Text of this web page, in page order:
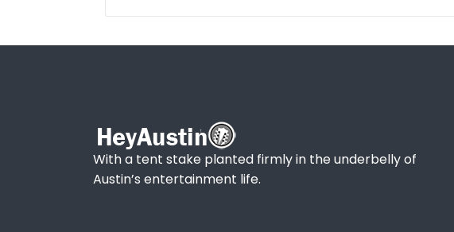
With a tent stake planted firmly in the underbelly of
Austin’s entertainment life.